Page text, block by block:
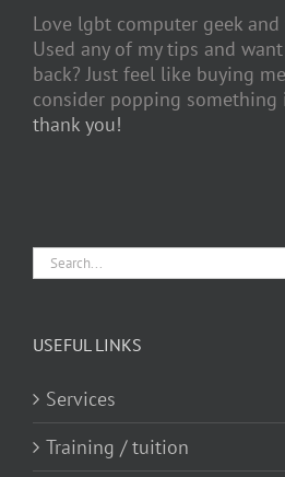
Love lgbt computer geek
Used any of my tips and
back? Just feel like buying
consider popping something
thank you!
Search
for:
USEFUL LINKS
Services
Training / tuition